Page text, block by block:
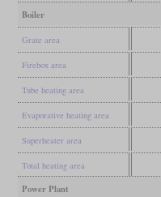
Boiler
Grate area
Firebox area
Tube heating area
Evaporative heating area
Superheater area
Total heating area
Power Plant